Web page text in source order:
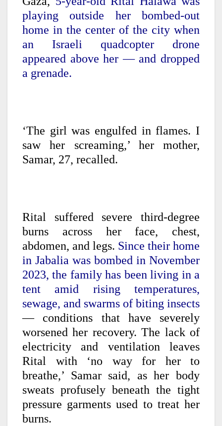
playing outside her bombed-out
home in the center of the city when
an Israeli quadcopter drone
appeared above her — and dropped
a grenade.
‘The girl was engulfed in flames. I
saw her screaming,’ her mother,
Samar, 27, recalled.
Rital suffered severe third-degree
burns across her face, chest,
abdomen, and legs. Since their home
in Jabalia was bombed in November
2023, the family has been living in a
tent amid rising temperatures,
sewage, and swarms of biting insects
— conditions that have severely
worsened her recovery. The lack of
electricity and ventilation leaves
Rital with ‘no way for her to
breathe,’ Samar said, as her body
sweats profusely beneath the tight
pressure garments used to treat her
burns.